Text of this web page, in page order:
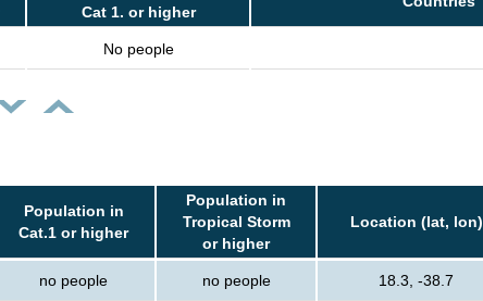
Cat 1. or higher
No people
Population in
Cat.1 or higher
Population in
Tropical Storm
or higher
Location (lat, lon)
no people no people 18.3, -38.7